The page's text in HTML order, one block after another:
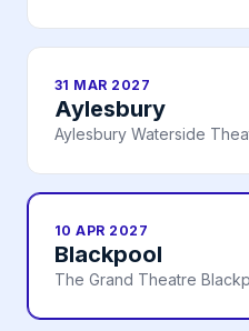
31 MAR 2027
Aylesbury
Aylesbury Waterside
10 APR 2027
Blackpool
The Grand Theatre